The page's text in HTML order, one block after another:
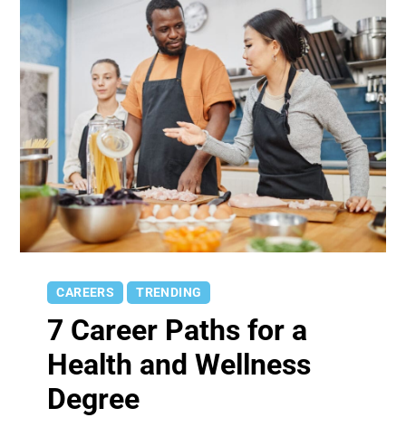
CAREERS TRENDING
7 Career Paths for a
Health and Wellness
Degree